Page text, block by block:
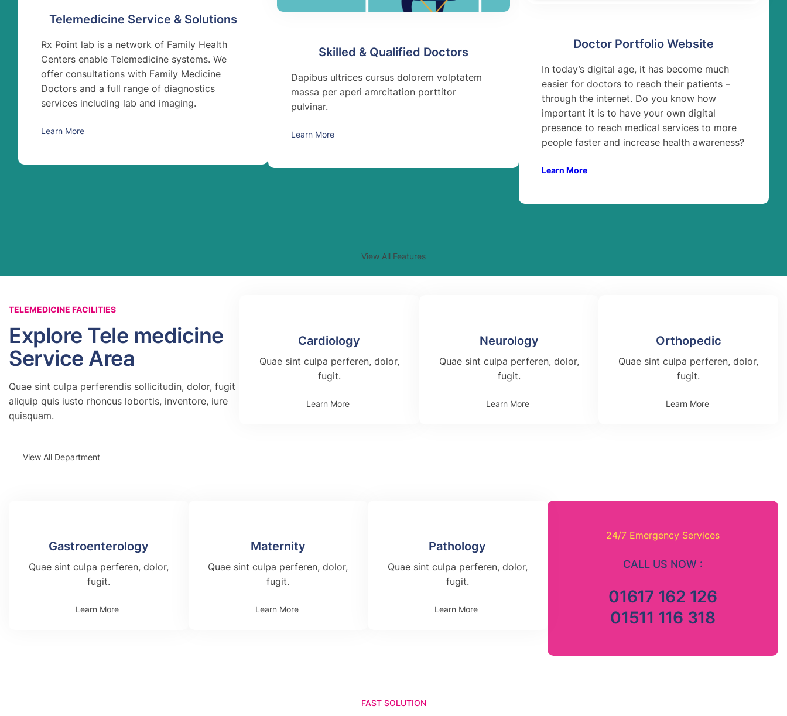
Telemedicine Service & Solutions
Rx Point lab is a network of Family Health
Centers enable Telemedicine systems. We
offer consultations with Family Medicine
Doctors and a full range of diagnostics
services including lab and imaging.
Learn More
Skilled & Qualified Doctors
Dapibus ultrices cursus dolorem volptatem
massa per aperi amrcitation porttitor
pulvinar.
Learn More
Doctor Portfolio Website
In today’s digital age, it has become much
easier for doctors to reach their patients –
through the internet. Do you know how
important it is to have your own digital
presence to reach medical services to more
people faster and increase health awareness?
Learn More
View All Features
TELEMEDICINE FACILITIES
Explore Tele medicine
Service Area
Quae sint culpa perferendis sollicitudin, dolor, fugit
aliquip quis iusto rhoncus lobortis, inventore, iure
quisquam.
View All Department
Cardiology
Quae sint culpa perferen, dolor,
fugit.
Learn More
Neurology
Quae sint culpa perferen, dolor,
fugit.
Learn More
Orthopedic
Quae sint culpa perferen, dolor,
fugit.
Learn More
Gastroenterology
Quae sint culpa perferen, dolor,
fugit.
Learn More
Maternity
Quae sint culpa perferen, dolor,
fugit.
Learn More
Pathology
Quae sint culpa perferen, dolor,
fugit.
Learn More
24/7 Emergency Services
CALL US NOW :
01617 162 126
01511 116 318
FAST SOLUTION